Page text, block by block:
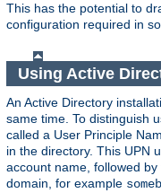
This has the potential to
configuration required in
Using Active
An Active Directory
same time. To distinguish
called a User Principle
in the directory. This UPN
account name, followed
domain, for example